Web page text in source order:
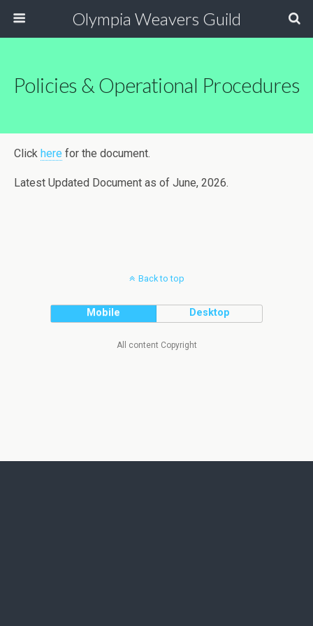
Olympia Weavers Guild
Policies & Operational Procedures
Click here for the document.
Latest Updated Document as of June, 2026.
Back to top
Mobile Desktop
All content Copyright